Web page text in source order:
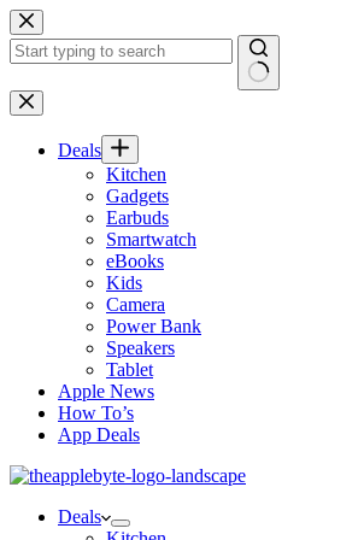
Skip
to
content
No
results
Deals
Kitchen
Gadgets
Earbuds
Smartwatch
eBooks
Kids
Camera
Power Bank
Speakers
Tablet
Apple News
How To’s
App Deals
Deals